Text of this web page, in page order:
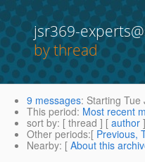
jsr369-
by thread
9 messages: Starting Tue
This period: Most recent
sort by: [ thread ] [ author
Other periods:[ Previous,
Nearby: [ About this